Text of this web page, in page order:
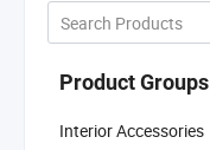
Product Groups
Interior Accessories